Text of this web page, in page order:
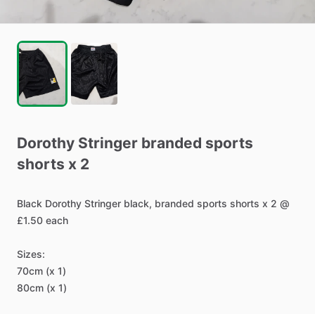
Dorothy Stringer branded sports
shorts x 2
Black Dorothy Stringer black, branded sports shorts x 2 @
£1.50 each
Sizes:
70cm (x 1)
80cm (x 1)